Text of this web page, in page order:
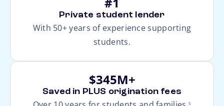
Private student lender
With 50+ years of experience supporting
students.
$345M+
Saved in PLUS origination fees
5